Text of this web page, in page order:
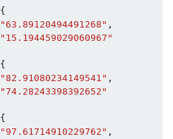
{
"63.89120494491268" ,
"15.194459029060967"
{
"82.91080234149541" ,
"74.28243398392652"
{
"97.61714910229762" ,